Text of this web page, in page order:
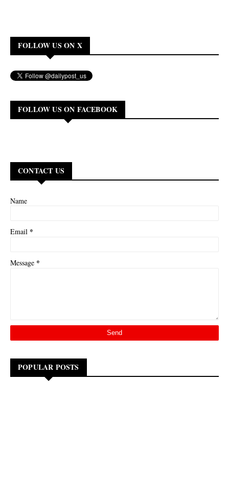
FOLLOW US ON X
FOLLOW US ON FACEBOOK
CONTACT US
Name
Email *
Message *
POPULAR POSTS